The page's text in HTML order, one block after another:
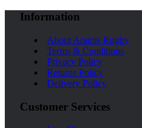
Information
About Aramis Rugby
Terms & Conditions
Privacy Policy
Returns Policy
Delivery Policy
Customer Services